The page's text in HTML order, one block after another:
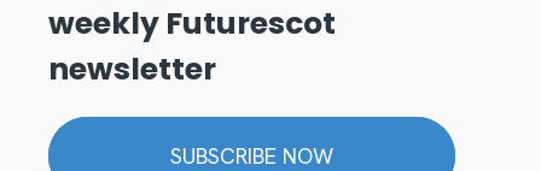
weekly Futurescot
newsletter
SUBSCRIBE NOW